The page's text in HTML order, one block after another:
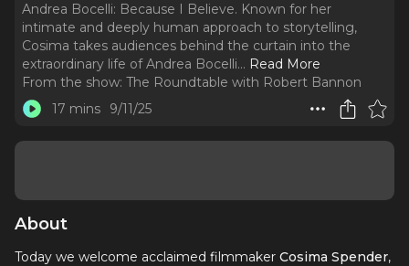
Andrea Bocelli: Because I Believe. Known for her
intimate and deeply human approach to storytelling,
Cosima takes audiences behind the curtain into the
extraordinary life of Andrea Bocelli... Read More
From the show: The Roundtable with Robert Bannon
17 mins
9/11/25
About
Today we welcome acclaimed filmmaker Cosima Spender,